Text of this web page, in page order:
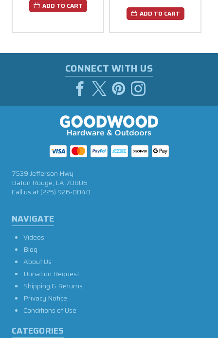
ADD TO CART
ADD TO CART
CONNECT WITH US
NAVIGATE
Videos
Blog
About Us
Donation Request
Shipping & Returns
Privacy Notice
Conditions of Use
CATEGORIES
7539 Jefferson Hwy
Baton Rouge, LA 70806
Call us at(225) 926-0040